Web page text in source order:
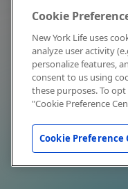
Cookie
New York Life uses
analyze user activity
personalize features,
consent to us using
these purposes. To
"Cookie Preference
Cookie Preference